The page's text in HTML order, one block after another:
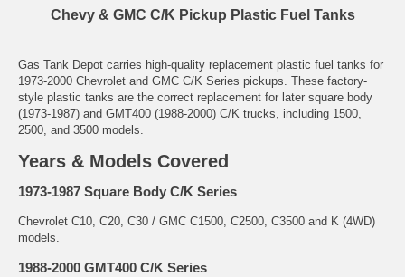
Chevy & GMC C/K Pickup Plastic Fuel Tanks
Gas Tank Depot carries high-quality replacement plastic fuel tanks for
1973-2000 Chevrolet and GMC C/K Series pickups. These factory-
style plastic tanks are the correct replacement for later square body
(1973-1987) and GMT400 (1988-2000) C/K trucks, including 1500,
2500, and 3500 models.
Years & Models Covered
1973-1987 Square Body C/K Series
Chevrolet C10, C20, C30 / GMC C1500, C2500, C3500 and K (4WD)
models.
1988-2000 GMT400 C/K Series